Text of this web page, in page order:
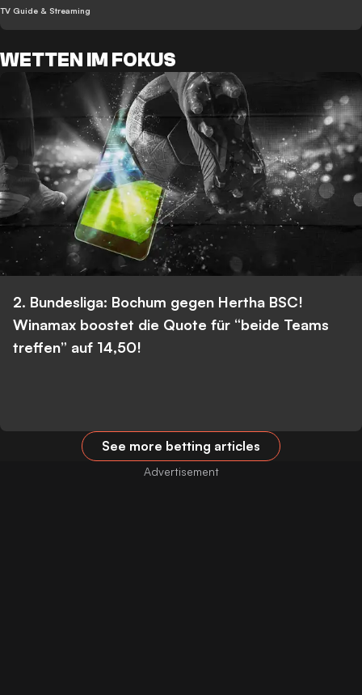
TV Guide & Streaming
WETTEN IM FOKUS
2. Bundesliga: Bochum gegen Hertha BSC!
Winamax boostet die Quote für “beide Teams
treffen” auf 14,50!
See more betting articles